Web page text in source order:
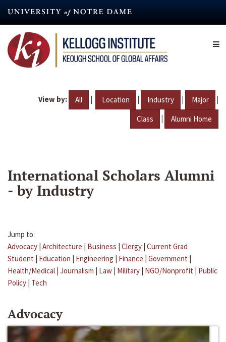
content
View by: All | Location | Industry | Major |
Class | Alumni Home
International Scholars Alumni
- by Industry
Jump to:
Advocacy | Architecture | Business | Clergy | Current Grad
Student | Education | Engineering | Finance | Government |
Health/Medical | Journalism | Law | Military | NGO/Nonprofit | Public
Policy | Tech
Advocacy